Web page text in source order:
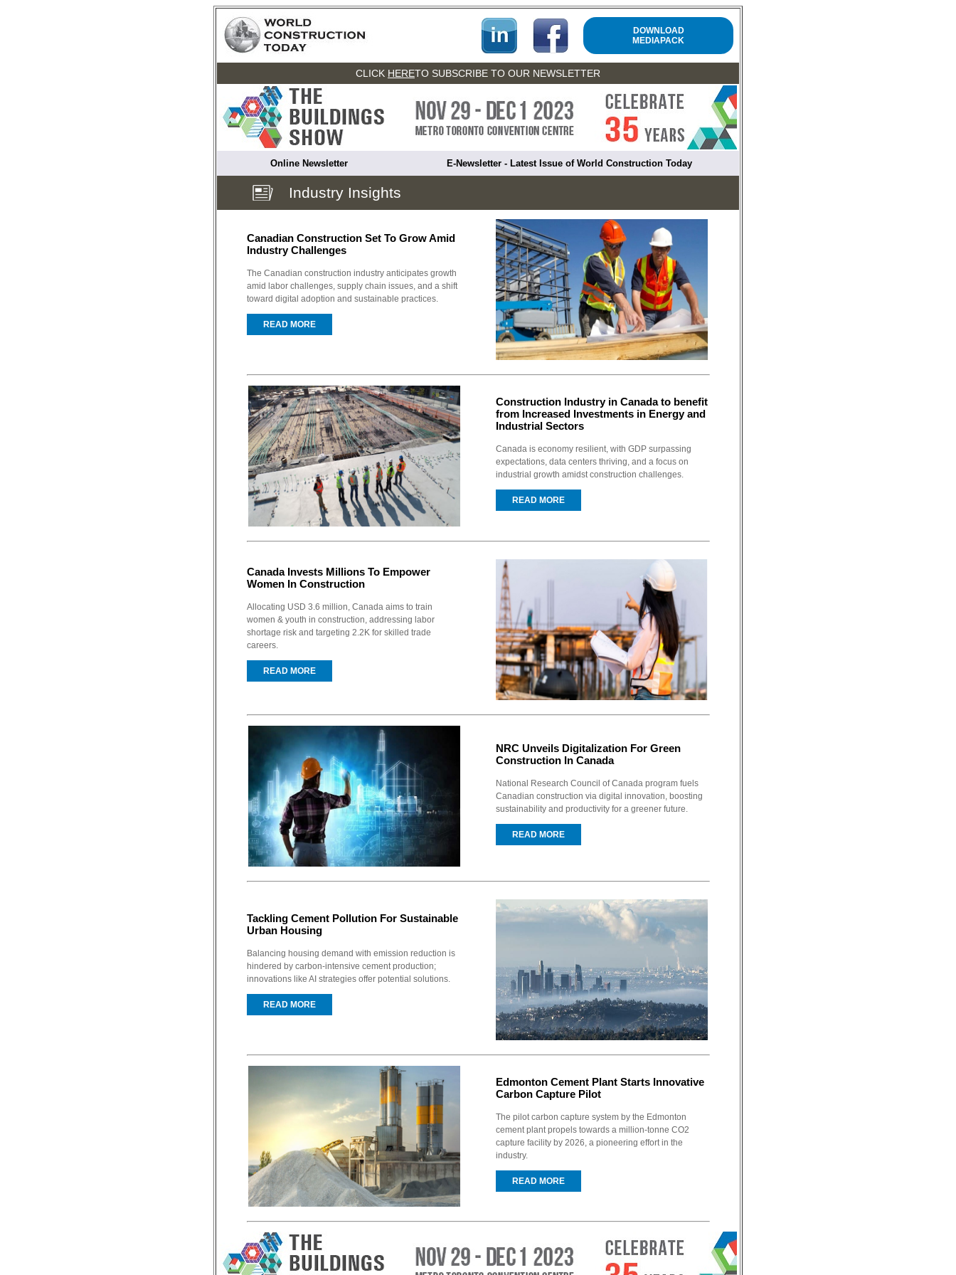
DOWNLOAD
MEDIAPACK
CLICK HERETO SUBSCRIBE TO OUR NEWSLETTER
Online Newsletter E-Newsletter - Latest Issue of World Construction Today
Industry Insights
Canadian Construction Set To Grow Amid
Industry Challenges
The Canadian construction industry anticipates growth
amid labor challenges, supply chain issues, and a shift
toward digital adoption and sustainable practices.
READ MORE
Construction Industry in Canada to benefit
from Increased Investments in Energy and
Industrial Sectors
Canada is economy resilient, with GDP surpassing
expectations, data centers thriving, and a focus on
industrial growth amidst construction challenges.
READ MORE
Canada Invests Millions To Empower
Women In Construction
Allocating USD 3.6 million, Canada aims to train
women & youth in construction, addressing labor
shortage risk and targeting 2.2K for skilled trade
careers.
READ MORE
NRC Unveils Digitalization For Green
Construction In Canada
National Research Council of Canada program fuels
Canadian construction via digital innovation, boosting
sustainability and productivity for a greener future.
READ MORE
Tackling Cement Pollution For Sustainable
Urban Housing
Balancing housing demand with emission reduction is
hindered by carbon-intensive cement production;
innovations like AI strategies offer potential solutions.
READ MORE
Edmonton Cement Plant Starts Innovative
Carbon Capture Pilot
The pilot carbon capture system by the Edmonton
cement plant propels towards a million-tonne CO2
capture facility by 2026, a pioneering effort in the
industry.
READ MORE